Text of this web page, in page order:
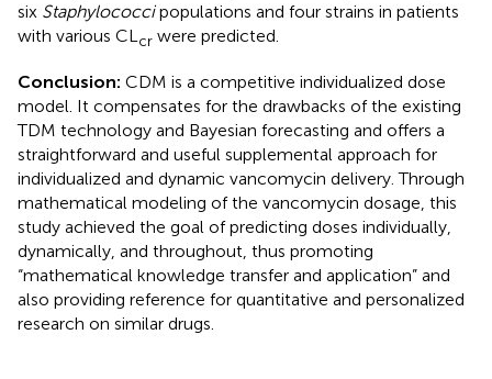
six Staphylococcipopulations and four strains in patients
with various CLcr were predicted.
Conclusion: CDM is a competitive individualized dose
model. It compensates for the drawbacks of the existing
TDM technology and Bayesian forecasting and offers a
straightforward and useful supplemental approach for
individualized and dynamic vancomycin delivery. Through
mathematical modeling of the vancomycin dosage, this
study achieved the goal of predicting doses individually,
dynamically, and throughout, thus promoting
“mathematical knowledge transfer and application” and
also providing reference for quantitative and personalized
research on similar drugs.